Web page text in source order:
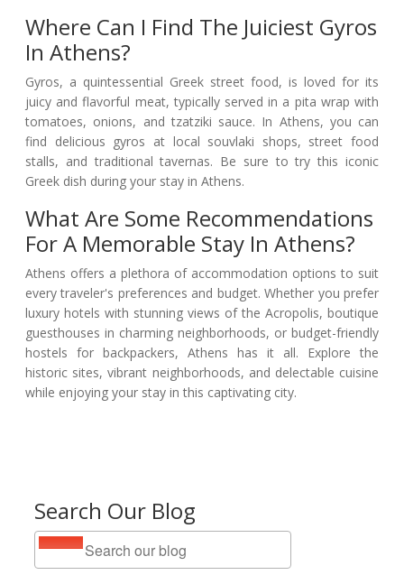
Search Our Blog
Where Can I Find The Juiciest Gyros
In Athens?
Gyros, a quintessential Greek street food, is loved for its
juicy and flavorful meat, typically served in a pita wrap with
tomatoes, onions, and tzatziki sauce. In Athens, you can
find delicious gyros at local souvlaki shops, street food
stalls, and traditional tavernas. Be sure to try this iconic
Greek dish during your stay in Athens.
What Are Some Recommendations
For A Memorable Stay In Athens?
Athens offers a plethora of accommodation options to suit
every traveler's preferences and budget. Whether you prefer
luxury hotels with stunning views of the Acropolis, boutique
guesthouses in charming neighborhoods, or budget-friendly
hostels for backpackers, Athens has it all. Explore the
historic sites, vibrant neighborhoods, and delectable cuisine
while enjoying your stay in this captivating city.